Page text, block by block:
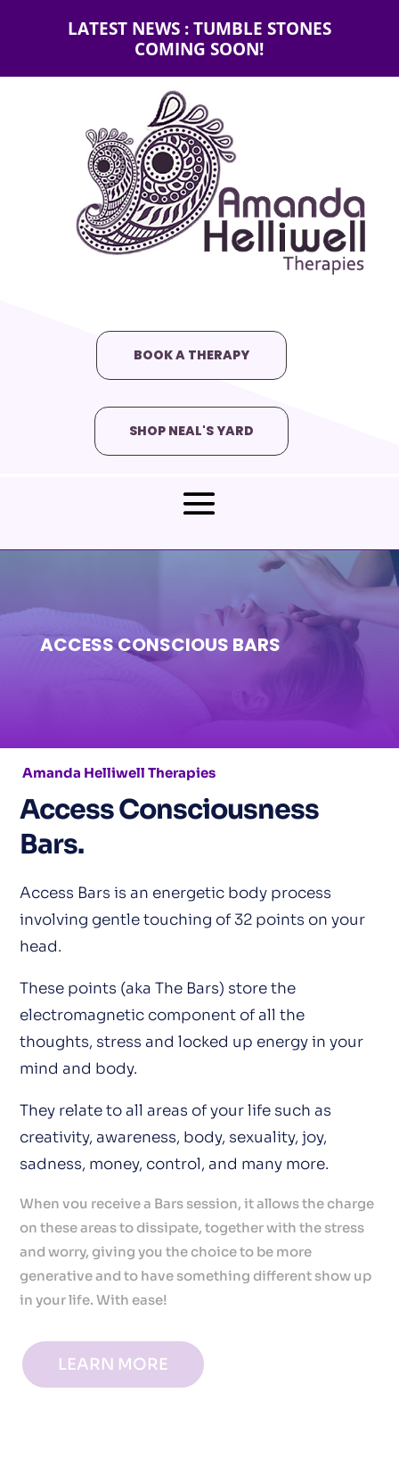
LATEST NEWS : TUMBLE STONES
COMING SOON!
BOOK A THERAPY
SHOP NEAL'S YARD
ACCESS CONSCIOUS BARS
Amanda Helliwell Therapies
Access Consciousness
Bars.
Access Bars is an energetic body process
involving gentle touching of 32 points on your
head.
These points (aka The Bars) store the
electromagnetic component of all the
thoughts, stress and locked up energy in your
mind and body.
They relate to all areas of your life such as
creativity, awareness, body, sexuality, joy,
sadness, money, control, and many more.
When vou receive a Bars session, it allows the charge
on these areas to dissipate, together with the stress
and worry, giving you the choice to be more
generative and to have something different show up
in your life. With ease!
LEARN MORE